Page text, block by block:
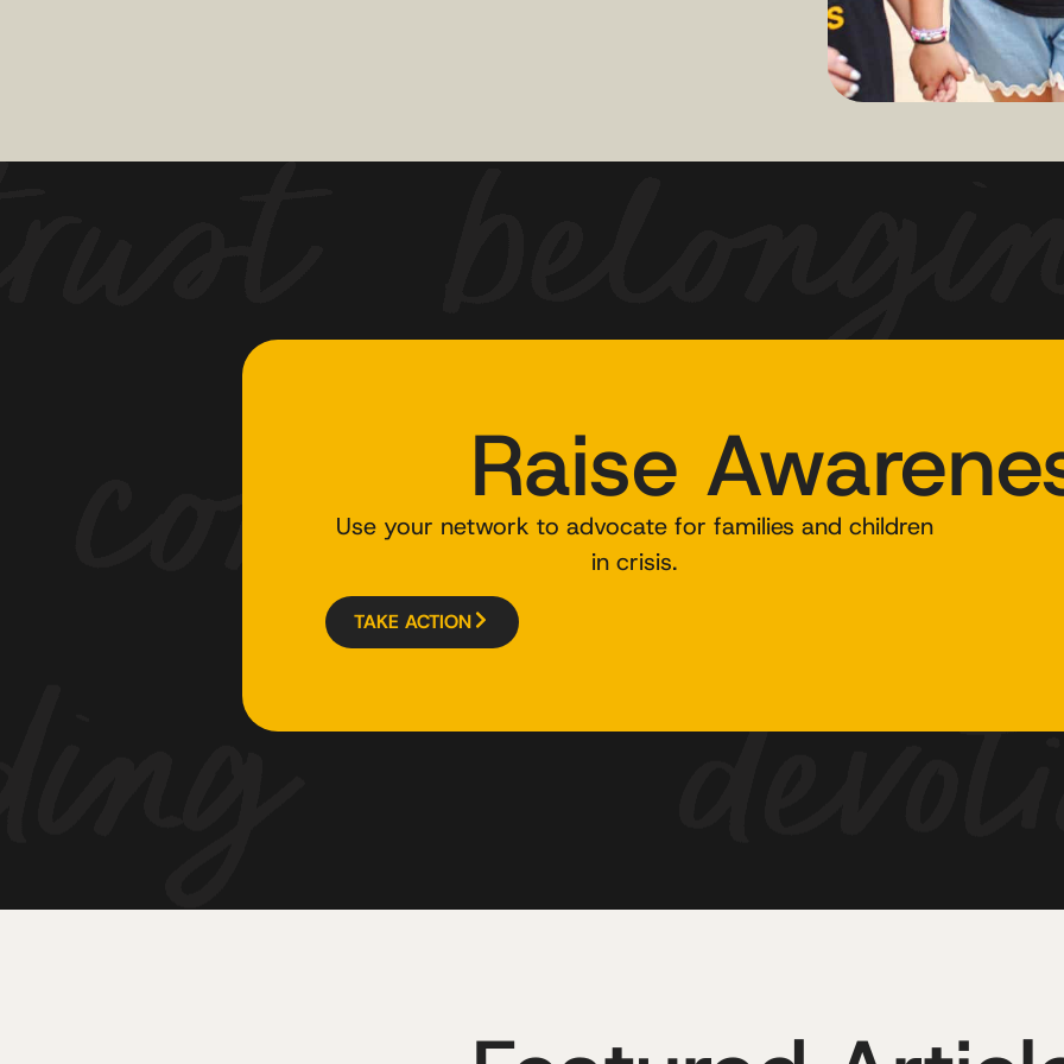
Raise
Use your network to advocate for families and children
in crisis.
TAKE ACTION